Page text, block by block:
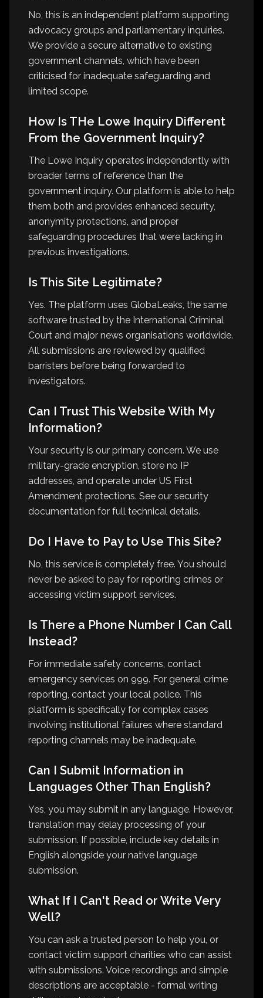
No, this is an independent platform supporting
advocacy groups and parliamentary inquiries.
We provide a secure alternative to existing
government channels, which have been
criticised for inadequate safeguarding and
limited scope.
How Is THe Lowe Inquiry Different
From the Government Inquiry?
The Lowe Inquiry operates independently with
broader terms of reference than the
government inquiry. Our platform is able to help
them both and provides enhanced security,
anonymity protections, and proper
safeguarding procedures that were lacking in
previous investigations.
Is This Site Legitimate?
Yes. The platform uses GlobaLeaks, the same
software trusted by the International Criminal
Court and major news organisations worldwide.
All submissions are reviewed by qualified
barristers before being forwarded to
investigators.
Can I Trust This Website With My
Information?
Your security is our primary concern. We use
military-grade encryption, store no IP
addresses, and operate under US First
Amendment protections. See our security
documentation for full technical details.
Do I Have to Pay to Use This Site?
No, this service is completely free. You should
never be asked to pay for reporting crimes or
accessing victim support services.
Is There a Phone Number I Can Call
Instead?
For immediate safety concerns, contact
emergency services on 999. For general crime
reporting, contact your local police. This
platform is specifically for complex cases
involving institutional failures where standard
reporting channels may be inadequate.
Can I Submit Information in
Languages Other Than English?
Yes, you may submit in any language. However,
translation may delay processing of your
submission. If possible, include key details in
English alongside your native language
submission.
What If I Can't Read or Write Very
Well?
You can ask a trusted person to help you, or
contact victim support charities who can assist
with submissions. Voice recordings and simple
descriptions are acceptable - formal writing